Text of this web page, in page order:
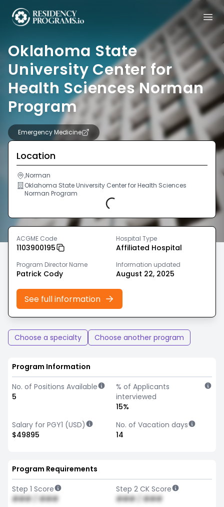
Oklahoma State
University Center for
Health Sciences Norman
Program
Emergency Medicine
Location
,Norman
Oklahoma State University Center for Health Sciences
Norman Program
Loading...
ACGME Code
1103900195
Hospital Type
Affiliated Hospital
Program Director Name
Patrick Cody
Information updated
August 22, 2025
See full information
Choose a specialty Choose another program
Program Information
No. of Positions Available
5
% of Applicants
interviewed
15%
Salary for PGY1 (USD)
$49895
No. of Vacation days
14
Program Requirements
Step 1 Score
### / ###
Step 2 CK Score
### / ###